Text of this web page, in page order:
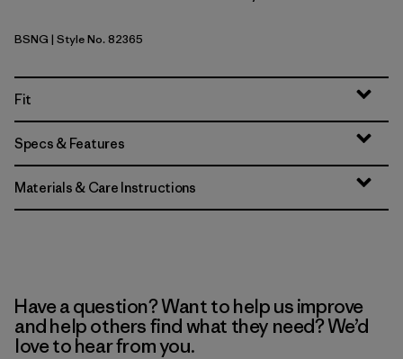
Basin Green
BSNG | Style No. 82365
Fit
Specs & Features
Materials & Care Instructions
Have a question? Want to help us improve
and help others find what they need? We’d
love to hear from you.